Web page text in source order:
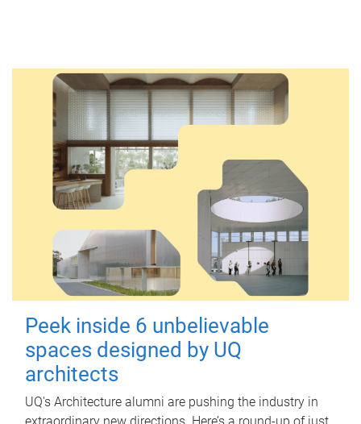
Peek inside 6 unbelievable
spaces designed by UQ
architects
UQ's Architecture alumni are pushing the industry in